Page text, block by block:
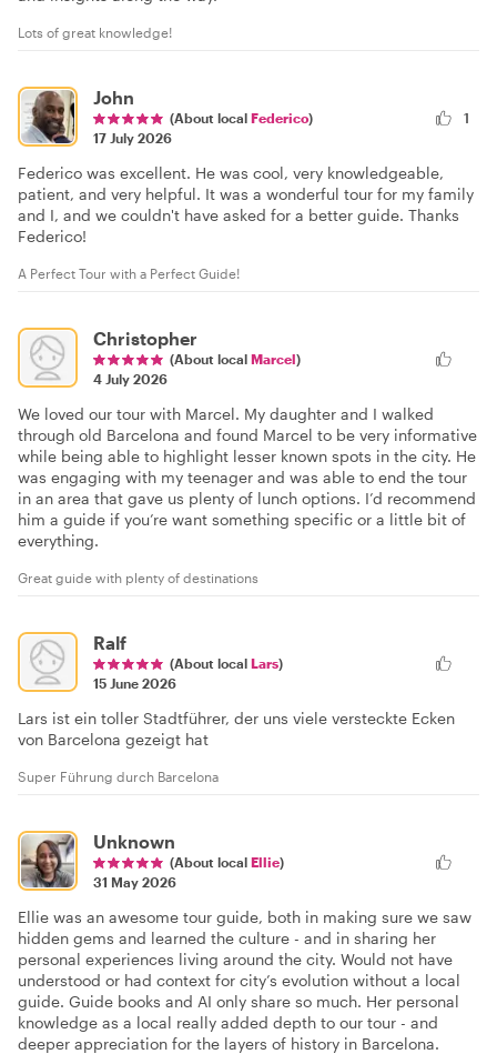
Lots of great knowledge!
John
(About local Federico)
17 July 2026
1
Federico was excellent. He was cool, very knowledgeable,
patient, and very helpful. It was a wonderful tour for my family
and I, and we couldn't have asked for a better guide. Thanks
Federico!
A Perfect Tour with a Perfect Guide!
Christopher
(About local Marcel)
4 July 2026
We loved our tour with Marcel. My daughter and I walked
through old Barcelona and found Marcel to be very informative
while being able to highlight lesser known spots in the city. He
was engaging with my teenager and was able to end the tour
in an area that gave us plenty of lunch options. I’d recommend
him a guide if you’re want something specific or a little bit of
everything.
Great guide with plenty of destinations
Ralf
(About local Lars)
15 June 2026
Lars ist ein toller Stadtführer, der uns viele versteckte Ecken
von Barcelona gezeigt hat
Super Führung durch Barcelona
Unknown
(About local Ellie)
31 May 2026
Ellie was an awesome tour guide, both in making sure we saw
hidden gems and learned the culture - and in sharing her
personal experiences living around the city. Would not have
understood or had context for city’s evolution without a local
guide. Guide books and AI only share so much. Her personal
knowledge as a local really added depth to our tour - and
deeper appreciation for the layers of history in Barcelona.